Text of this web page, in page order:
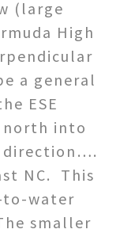
(large
High
a general
ESE
north into
direction….
NC. This
to-water
smaller